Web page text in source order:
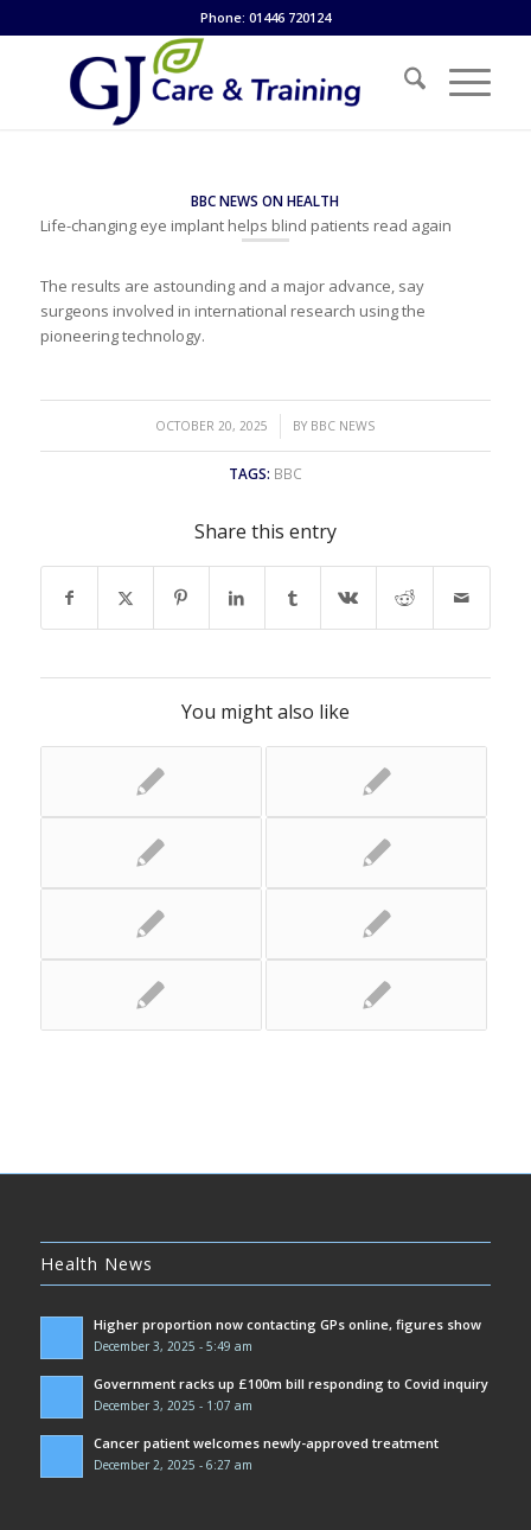
Phone: 01446 720124
BBC NEWS ON HEALTH
Life-changing eye implant helps blind patients read again
The results are astounding and a major advance, say
surgeons involved in international research using the
pioneering technology.
OCTOBER 20, 2025
/ BY BBC NEWS
TAGS: BBC
Share this entry
You might also like
Health News
Higher proportion now contacting GPs online, figures show
December 3, 2025 - 5:49 am
Government racks up £100m bill responding to Covid inquiry
December 3, 2025 - 1:07 am
Cancer patient welcomes newly-approved treatment
December 2, 2025 - 6:27 am